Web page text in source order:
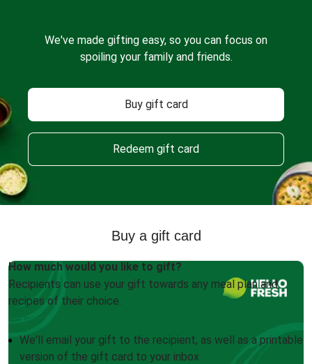
We've made gifting easy, so you can focus on
spoiling your family and friends.
Buy gift card
Redeem gift card
Buy a gift card
How much would you like to gift?
Recipients can use your gift towards any meal plan and
recipes of their choice.
We'll email your gift to the recipient, as well as a printable
version of the gift card to your inbox